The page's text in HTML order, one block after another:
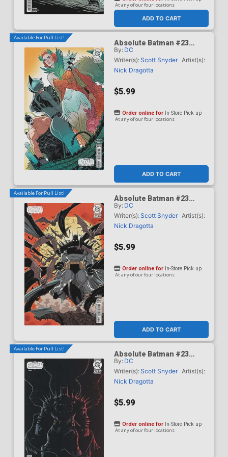
ADD TO CART
At any of our four locations
Available For Pull List!
Absolute Batman #23
Cover B Variant Jeff
Spokes Card Stock Cover
(DC All In)
By: DC
Writer(s):Scott Snyder Artist(s):
Nick Dragotta
$5.99
ADD TO CART
Order online for In-Store Pick up
At any of our four locations
Available For Pull List!
Absolute Batman #23
Cover C Variant Kaare
Andrews Card Stock Cover
(DC All In)
By: DC
Writer(s):Scott Snyder Artist(s):
Nick Dragotta
$5.99
ADD TO CART
Order online for In-Store Pick up
At any of our four locations
Available For Pull List!
Absolute Batman #23
Cover D Variant Juan
Ferreyra Card Stock Cover
(DC All In)
By: DC
Writer(s):Scott Snyder Artist(s):
Nick Dragotta
$5.99
Order online for In-Store Pick up
At any of our four locations